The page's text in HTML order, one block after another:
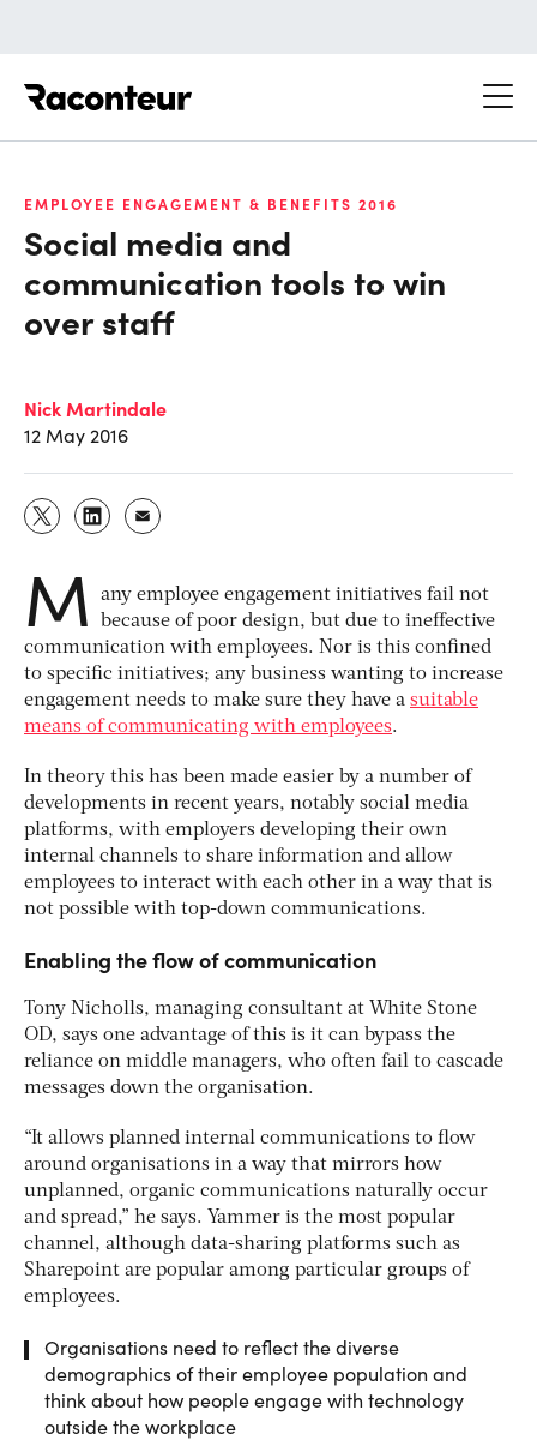
EMPLOYEE ENGAGEMENT & BENEFITS 2016
Social media and
communication tools to win
over staff
Nick Martindale
12 May 2016
M
any employee engagement initiatives fail not
because of poor design, but due to ineffective
communication with employees. Nor is this confined
to specific initiatives; any business wanting to increase
engagement needs to make sure they have a suitable
means of communicating with employees.
In theory this has been made easier by a number of
developments in recent years, notably social media
platforms, with employers developing their own
internal channels to share information and allow
employees to interact with each other in a way that is
not possible with top-down communications.
Enabling the flow of communication
Tony Nicholls, managing consultant at White Stone
OD, says one advantage of this is it can bypass the
reliance on middle managers, who often fail to cascade
messages down the organisation.
“It allows planned internal communications to flow
around organisations in a way that mirrors how
unplanned, organic communications naturally occur
and spread,” he says. Yammer is the most popular
channel, although data-sharing platforms such as
Sharepoint are popular among particular groups of
employees.
Organisations need to reflect the diverse
demographics of their employee population and
think about how people engage with technology
outside the workplace